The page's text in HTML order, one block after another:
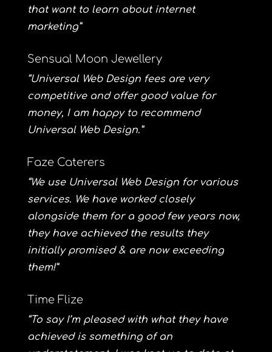
that want to learn about internet
marketing”
Sensual Moon Jewellery
“Universal Web Design fees are very
competitive and offer good value for
money, I am happy to recommend
Universal Web Design.”
Faze Caterers
“We use Universal Web Design for various
services. We have worked closely
alongside them for a good few years now,
they have achieved the results they
initially promised & are now exceeding
them!”
Time Flize
“To say I’m pleased with what they have
achieved is something of an